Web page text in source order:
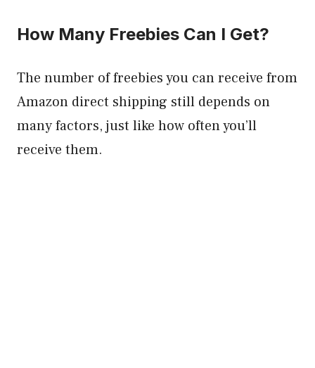
How Many Freebies Can I Get?
The number of freebies you can receive from
Amazon direct shipping still depends on
many factors, just like how often you’ll
receive them.